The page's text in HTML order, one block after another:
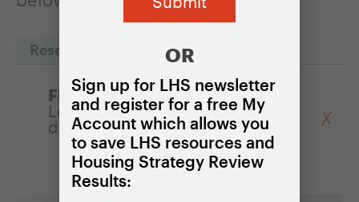
Reset Filters
Filter by Policy:
Legal assistance for victims of
discrimination
OR
Sign up for LHS newsletter
and register for a free My
Account which allows you
to save LHS resources and
Housing Strategy Review
Results: